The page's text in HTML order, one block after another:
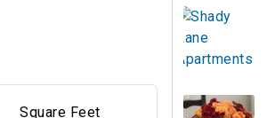
Square Feet